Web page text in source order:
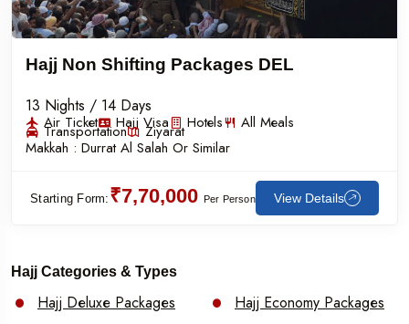
Hajj Non Shifting Packages DEL
13 Nights / 14 Days
Air Ticket Hajj Visa Hotels All Meals
Transportation
Ziyarat
Makkah : Durrat Al Salah Or Similar
Starting Form: ₹7,70,000 Per Person View Details
Hajj Categories & Types
Hajj Deluxe Packages
Hajj Economy Packages